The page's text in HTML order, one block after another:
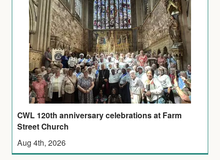
CWL 120th anniversary celebrations at Farm
Street Church
Aug 4th, 2026